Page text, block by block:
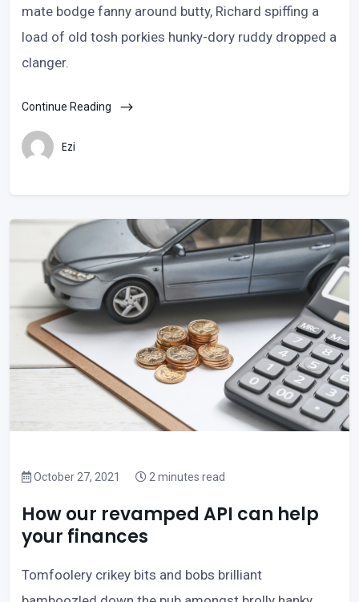
mate bodge fanny around butty, Richard spiffing a
load of old tosh porkies hunky-dory ruddy dropped a
clanger.
Continue Reading
Ezi
October 27, 2021 2 minutes read
How our revamped API can help
your finances
Tomfoolery crikey bits and bobs brilliant